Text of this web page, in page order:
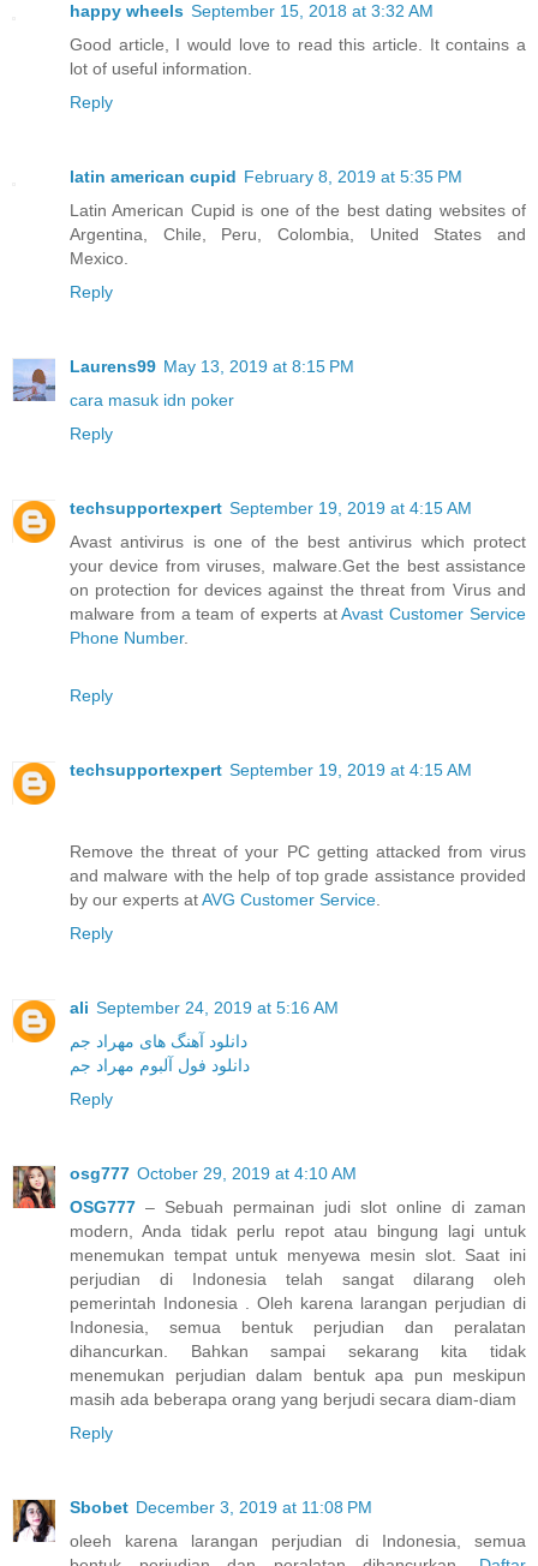
happy wheels September 15, 2018 at 3:32 AM
Good article, I would love to read this article. It contains a
lot of useful information.
Reply
latin american cupid February 8, 2019 at 5:35 PM
Latin American Cupid is one of the best dating websites of
Argentina, Chile, Peru, Colombia, United States and
Mexico.
Reply
Laurens99 May 13, 2019 at 8:15 PM
cara masuk idn poker
Reply
techsupportexpert September 19, 2019 at 4:15 AM
Avast antivirus is one of the best antivirus which protect
your device from viruses, malware.Get the best assistance
on protection for devices against the threat from Virus and
malware from a team of experts atAvast Customer Service
Phone Number.
Reply
techsupportexpert September 19, 2019 at 4:15 AM
Remove the threat of your PC getting attacked from virus
and malware with the help of top grade assistance provided
by our experts atAVG Customer Service
Reply
ali September 24, 2019 at 5:16 AM
دانلود آهنگ های مهراد جم
دانلود فول آلبوم مهراد جم
Reply
osg777 October 29, 2019 at 4:10 AM
OSG777 – Sebuah permainan judi slot online di zaman
modern, Anda tidak perlu repot atau bingung lagi untuk
menemukan tempat untuk menyewa mesin slot. Saat ini
perjudian di Indonesia telah sangat dilarang oleh
pemerintah Indonesia . Oleh karena larangan perjudian di
Indonesia, semua bentuk perjudian dan peralatan
dihancurkan. Bahkan sampai sekarang kita tidak
menemukan perjudian dalam bentuk apa pun meskipun
masih ada beberapa orang yang berjudi secara diam-diam
Reply
Sbobet December 3, 2019 at 11:08 PM
oleeh karena larangan perjudian di Indonesia, semua